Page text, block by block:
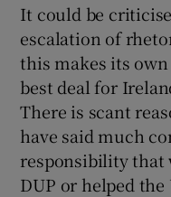
It could be
escalation of
this makes its
best deal for
There is scant
have said much
responsibility that
DUP or helped